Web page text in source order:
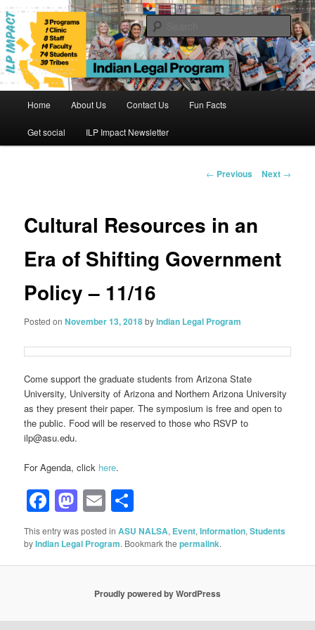
Skip
to
primary
contentIndian Legal Program
Home About Us Contact Us Fun Facts
Get social ILP Impact Newsletter
Post
← Previous Next →
Cultural Resources in an
Era of Shifting Government
Policy – 11/16
Posted onNovember 13, 2018byIndian Legal Program
Come support the graduate students from Arizona State
University, University of Arizona and Northern Arizona University
as they present their paper. The symposium is free and open to
the public. Food will be reserved to those who RSVP to
ilp@asu.edu.
For Agenda, click here.
Facebook
Mastodon
Email
This entry was posted inASU NALSA, Event,Information,Students
byIndian Legal Program. Bookmark thepermalink.
Proudly powered by WordPress